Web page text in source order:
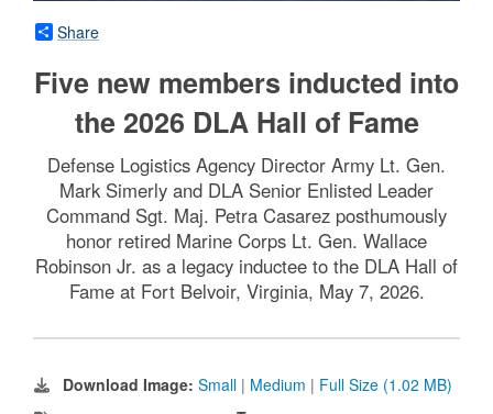
Share
Five new members inducted into
the 2026 DLA Hall of Fame
Defense Logistics Agency Director Army Lt. Gen.
Mark Simerly and DLA Senior Enlisted Leader
Command Sgt. Maj. Petra Casarez posthumously
honor retired Marine Corps Lt. Gen. Wallace
Robinson Jr. as a legacy inductee to the DLA Hall of
Fame at Fort Belvoir, Virginia, May 7, 2026.
Download Image: Small | Medium | Full Size (1.02 MB)